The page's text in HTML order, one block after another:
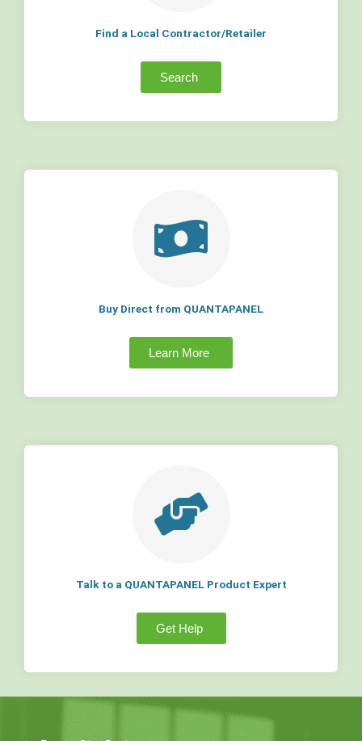
Find a Local Contractor/Retailer
Search
Buy Direct from QUANTAPANEL
Learn More
Talk to a QUANTAPANEL Product Expert
Get Help